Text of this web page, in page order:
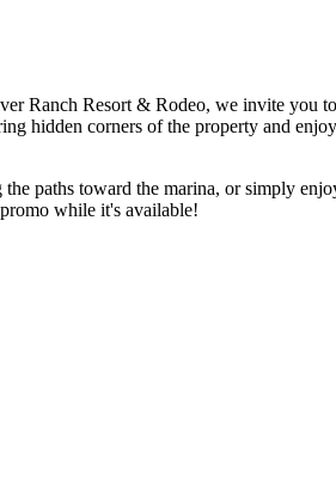
Ranch Resort & Rodeo, we invite you
hidden corners of the property and
paths toward the marina, or simply
while it's available!